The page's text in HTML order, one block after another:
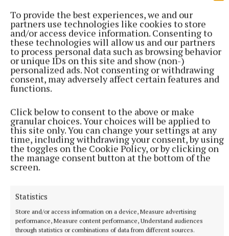
To provide the best experiences, we and our
partners use technologies like cookies to store
and/or access device information. Consenting to
these technologies will allow us and our partners
to process personal data such as browsing behavior
or unique IDs on this site and show (non-)
personalized ads. Not consenting or withdrawing
consent, may adversely affect certain features and
functions.
Click below to consent to the above or make
granular choices. Your choices will be applied to
this site only. You can change your settings at any
time, including withdrawing your consent, by using
the toggles on the Cookie Policy, or by clicking on
the manage consent button at the bottom of the
screen.
Statistics
Store and/or access information on a device, Measure advertising
performance, Measure content performance, Understand audiences
through statistics or combinations of data from different sources.
More from this Topic